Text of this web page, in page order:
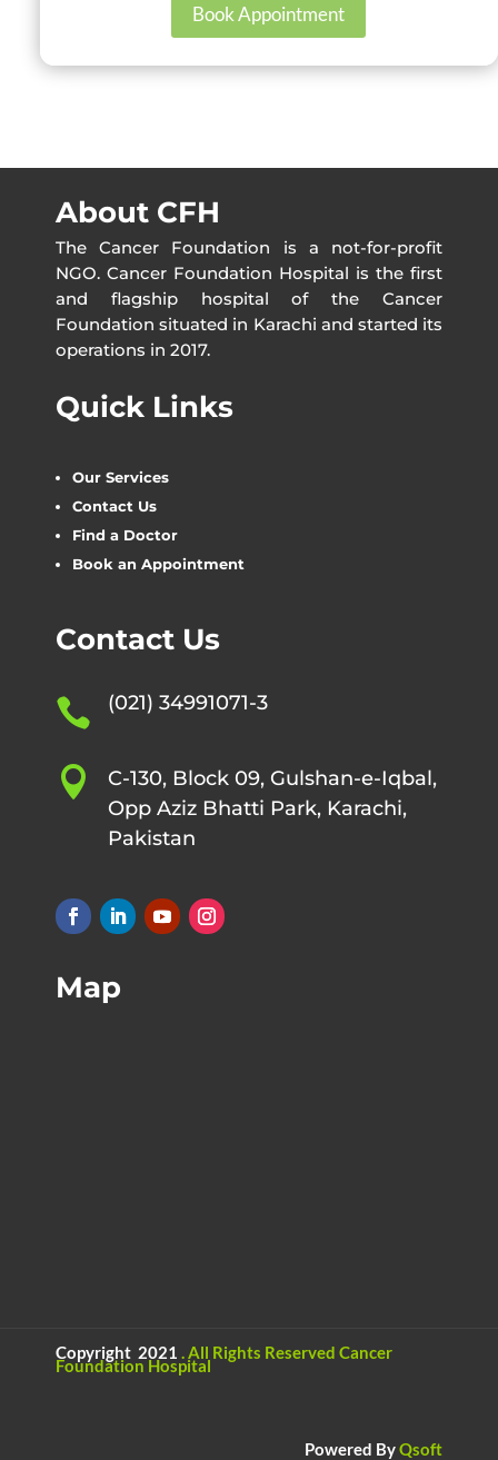
Book Appointment
About CFH
The Cancer Foundation is a not-for-profit
NGO. Cancer Foundation Hospital is the first
and flagship hospital of the Cancer
Foundation situated in Karachi and started its
operations in 2017.
Quick Links
Our Services
Contact Us
Find a Doctor
Book an Appointment
Contact Us
 (021) 34991071-3

C-130, Block 09, Gulshan-e-Iqbal,
Opp Aziz Bhatti Park, Karachi,
Pakistan
Map
Copyright 2021 .All Rights Reserved Cancer
Foundation Hospital
Powered ByQsoft